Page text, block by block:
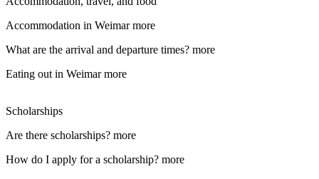
Accommodation in Weimarmore
What are the arrival and departure times? more
Eating out in Weimarmore
Scholarships
Are there scholarships? more
How do I apply for a scholarship? more